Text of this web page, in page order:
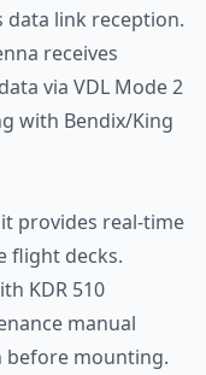
link reception.
receives
via VDL Mode 2
with Bendix/King
provides real-time
flight decks.
KDR 510
manual
before mounting.